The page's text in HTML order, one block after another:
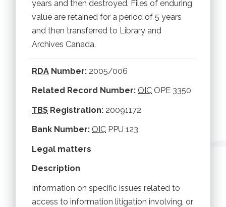
years and then destroyed. Files of enduring
value are retained for a period of 5 years
and then transferred to Library and
Archives Canada.
RDA Number: 2005/006
Related Record Number: OIC OPE 3350
TBS Registration: 20091172
Bank Number: OIC PPU 123
Legal matters
Description
Information on specific issues related to
access to information litigation involving, or